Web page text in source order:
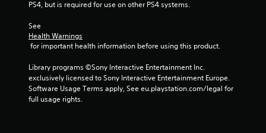
n
g
s
PS4, but is required for use on other PS4 systems.
See
Health Warnings
for important health information before using this product.
Library programs ©Sony Interactive Entertainment Inc.
exclusively licensed to Sony Interactive Entertainment Europe.
Software Usage Terms apply, See eu.playstation.com/legal for
full usage rights.